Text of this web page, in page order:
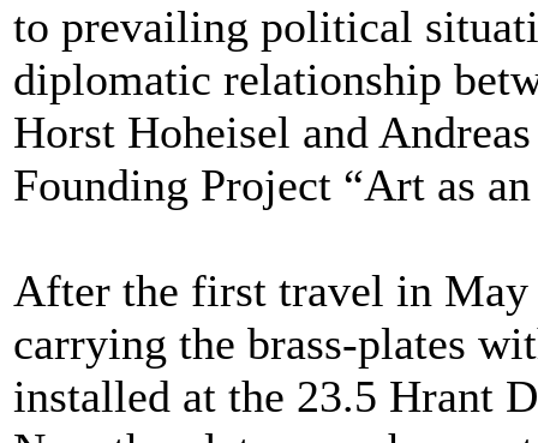
to prevailing political
diplomatic relationship
Horst Hoheisel and
Founding Project “Art as
After the first travel in
carrying the brass-plates
installed at the 23.5 Hrant